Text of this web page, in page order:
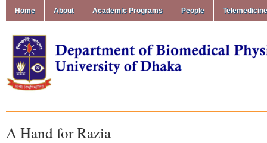
Home About Academic Programs People
A Hand for Razia